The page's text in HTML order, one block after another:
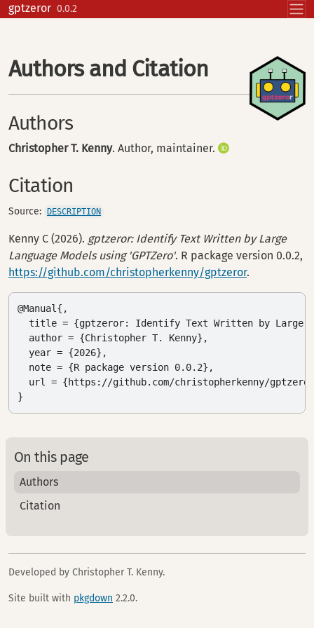
Skip to contents
gptzeror 0.0.2
Authors and Citation
Authors
Christopher T. Kenny. Author, maintainer.
Citation
Source: DESCRIPTION
Kenny C (2026). gptzeror: Identify Text Written by Large
Language Models using 'GPTZero'. R package version 0.0.2,
https://github.com/christopherkenny/gptzeror.
@Manual{,
title = {gptzeror: Identify Text Written by Large
  author = {Christopher T. Kenny},
  year = {2026},
  note = {R package version 0.0.2},
url = {https://github.com/christopherkenny/
}
On this page
Authors
Citation
Developed by Christopher T. Kenny.
Site built with pkgdown 2.2.0.